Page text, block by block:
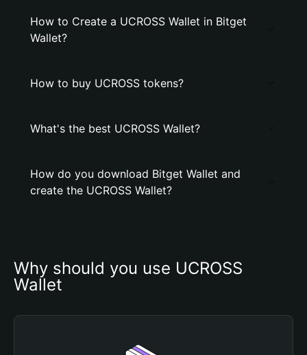
How to Create a UCROSS Wallet in Bitget
Wallet?
How to buy UCROSS tokens?
What's the best UCROSS Wallet?
How do you download Bitget Wallet and
create the UCROSS Wallet?
Why should you use UCROSS
Wallet